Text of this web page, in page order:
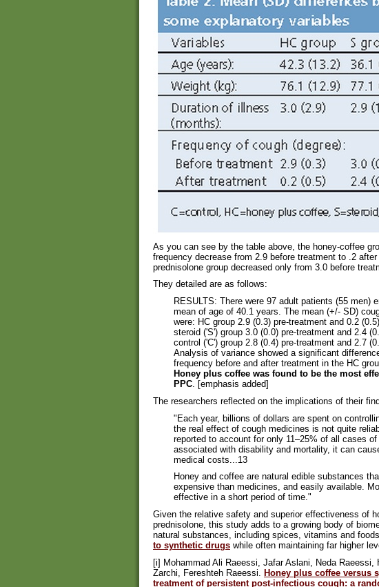
As you can see by the table above, the honey-coffee
frequency decrease from 2.9 before treatment to .2
prednisolone group decreased only from 3.0 before
They detailed are as follows:
RESULTS: There were 97 adult patients (55 men)
mean of age of 40.1 years. The mean (+/- SD)
were: HC group 2.9 (0.3) pre-treatment and 0.2
steroid ('S') group 3.0 (0.0) pre-treatment and 2.4
control ('C') group 2.8 (0.4) pre-treatment and 2.7
Analysis of variance showed a significant
frequency before and after treatment in the HC
Honey plus coffee was found to be the most
PPC. [emphasis added]
The researchers reflected on the implications of their
"Each year, billions of dollars are spent on
the real effect of cough medicines is not quite
reported to account for only 11–25% of all cases
associated with disability and mortality, it can
medical costs...13
Honey and coffee are natural edible substances
expensive than medicines, and easily available.
effective in a short period of time."
Given the relative safety and superior effectiveness of
prednisolone, this study adds to a growing body of
natural substances, including spices, vitamins and
to synthetic drugs while often maintaining far higher
[i] Mohammad Ali Raeessi, Jafar Aslani, Neda Raeessi,
Zarchi, Fereshteh Raeessi.
Honey plus coffee versus
treatment of persistent post-infectious cough: a